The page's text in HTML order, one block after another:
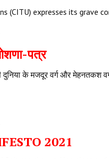
(CITU) expresses its grave
पत्र
के मजदूर वर्ग और मेहनतकश
2021